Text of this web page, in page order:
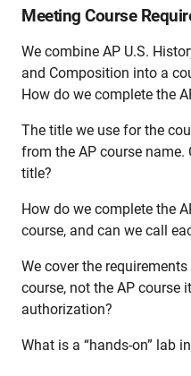
Meeting Course
We combine AP U.S.
and Composition into a
How do we complete the
The title we use for the
from the AP course name.
title?
How do we complete the
course, and can we call
We cover the
course, not the AP course
authorization?
What is a “hands-on” lab